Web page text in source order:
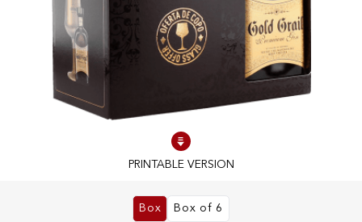
100% IN-STOCK PRODUCTS
Optimal conditions
OUR STORES
Box Box of 6
PRINTABLE VERSION